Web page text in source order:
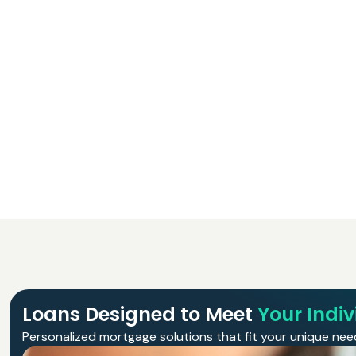
Loans Designed to Meet Your
Personalized mortgage solutions that fit your unique